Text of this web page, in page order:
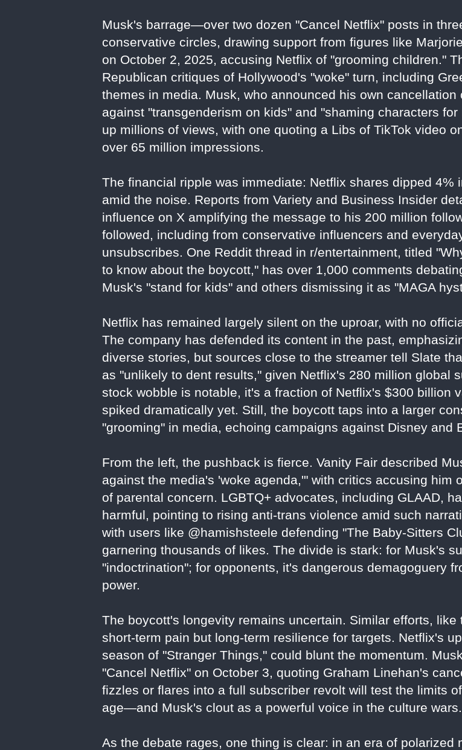
Musk's barrage—over two dozen "Cancel Netflix" posts in
conservative circles, drawing support from figures like
on October 2, 2025, accusing Netflix of "grooming children."
Republican critiques of Hollywood's "woke" turn, including
themes in media. Musk, who announced his own
against "transgenderism on kids" and "shaming characters
up millions of views, with one quoting a Libs of TikTok video
over 65 million impressions.
The financial ripple was immediate: Netflix shares dipped 4%
amid the noise. Reports from Variety and Business Insider
influence on X amplifying the message to his 200 million
followed, including from conservative influencers and
unsubscribes. One Reddit thread in r/entertainment, titled
to know about the boycott," has over 1,000 comments
Musk's "stand for kids" and others dismissing it as "MAGA
Netflix has remained largely silent on the uproar, with no
The company has defended its content in the past,
diverse stories, but sources close to the streamer tell Slate
as "unlikely to dent results," given Netflix's 280 million global
stock wobble is notable, it's a fraction of Netflix's $300 billion
spiked dramatically yet. Still, the boycott taps into a larger
"grooming" in media, echoing campaigns against Disney and
From the left, the pushback is fierce. Vanity Fair described
against the media's 'woke agenda,'" with critics accusing him
of parental concern. LGBTQ+ advocates, including GLAAD,
harmful, pointing to rising anti-trans violence amid such
with users like @hamishsteele defending "The Baby-Sitters
garnering thousands of likes. The divide is stark: for Musk's
"indoctrination"; for opponents, it's dangerous demagoguery
power.
The boycott's longevity remains uncertain. Similar efforts,
short-term pain but long-term resilience for targets. Netflix's
season of "Stranger Things," could blunt the momentum.
"Cancel Netflix" on October 3, quoting Graham Linehan's
fizzles or flares into a full subscriber revolt will test the limits
age—and Musk's clout as a powerful voice in the culture wars.
As the debate rages, one thing is clear: in an era of polarized